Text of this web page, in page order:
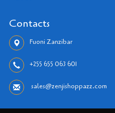
Contacts
Fuoni Zanzibar
+255 655 063 601
sales@zenjishoppazz.com